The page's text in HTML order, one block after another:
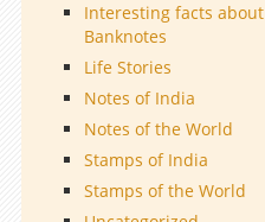
Interesting facts about
Banknotes
Life Stories
Notes of India
Notes of the World
Stamps of India
Stamps of the World